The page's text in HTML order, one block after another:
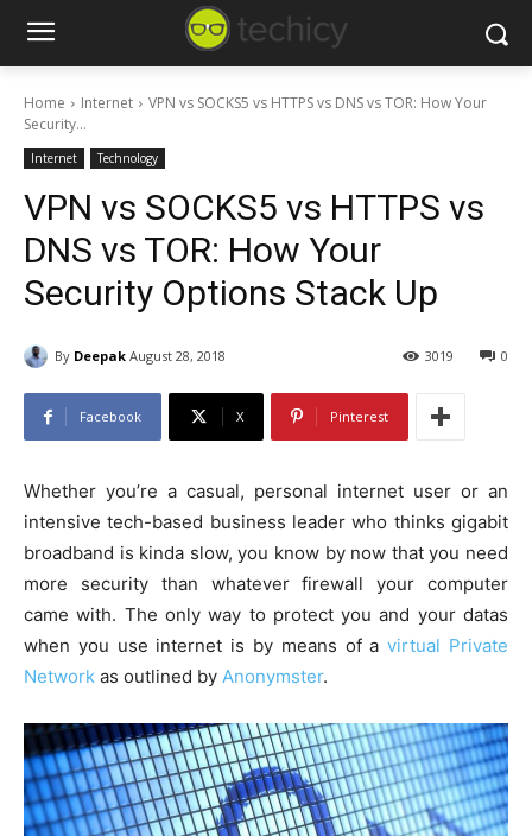
Home Internet
VPN vs SOCKS5 vs HTTPS vs DNS vs TOR: How Your
Security...
Internet Technology
VPN vs SOCKS5 vs HTTPS vs
DNS vs TOR: How Your
Security Options Stack Up
By Deepak August 28, 2018 0
3019
Facebook X Pinterest
Whether you’re a casual, personal internet user or an
intensive tech-based business leader who thinks gigabit
broadband is kinda slow, you know by now that you need
more security than whatever firewall your computer
came with. The only way to protect you and your datas
when you use internet is by means of avirtual Private
Network as outlined by Anonymster.